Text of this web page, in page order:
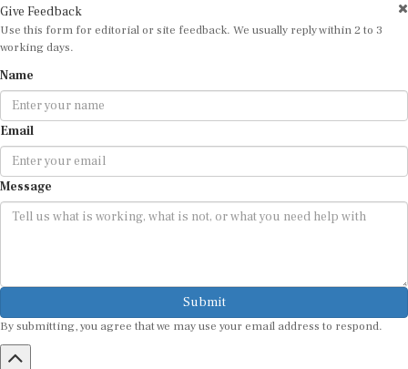
Use this form for editorial or site feedback. We usually reply within 2 to 3
working days.
Email
Message
Submit